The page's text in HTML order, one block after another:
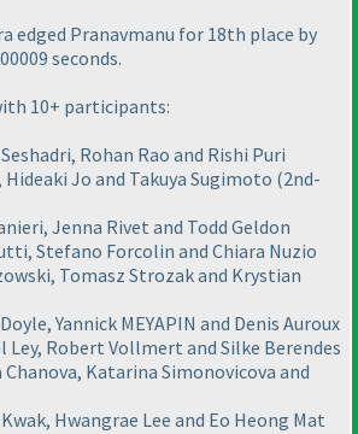
edged Pranavmanu for 18th place by
seconds.
10+ participants:
Rohan Rao and Rishi Puri
Hideaki Jo and Takuya Sugimoto (2nd-
Jenna Rivet and Todd Geldon
Stefano Forcolin and Chiara Nuzio
Tomasz Strozak and Krystian
Yannick MEYAPIN and Denis Auroux
Ley, Robert Vollmert and Silke Berendes
Chanova, Katarina Simonovicova and
Hwangrae Lee and Eo Heong Mat